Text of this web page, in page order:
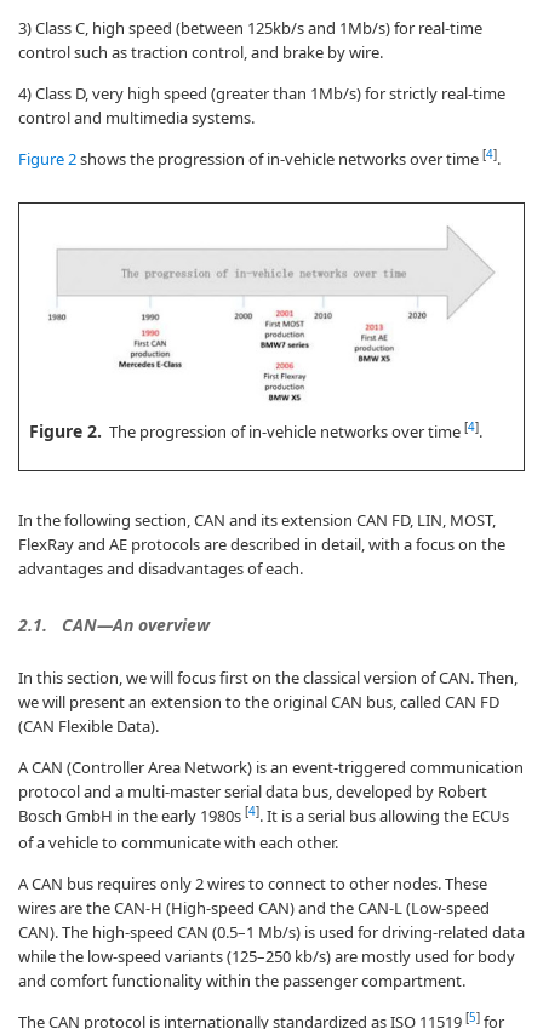
3) Class C, high speed (between 125kb/s and 1Mb/s) for real-time
control such as traction control, and brake by wire.
4) Class D, very high speed (greater than 1Mb/s) for strictly real-time
control and multimedia systems.
Figure 2shows the progression of in-vehicle networks over time [4].
Figure 2. The progression of in-vehicle networks over time [4].
In the following section, CAN and its extension CAN FD, LIN, MOST,
FlexRay and AE protocols are described in detail, with a focus on the
advantages and disadvantages of each.
2.1. CAN—An overview
In this section, we will focus first on the classical version of CAN. Then,
we will present an extension to the original CAN bus, called CAN FD
(CAN Flexible Data).
A CAN (Controller Area Network) is an event-triggered communication
protocol and a multi-master serial data bus, developed by Robert
Bosch GmbH in the early 1980s [4]. It is a serial bus allowing the ECUs
of a vehicle to communicate with each other.
A CAN bus requires only 2 wires to connect to other nodes. These
wires are the CAN-H (High-speed CAN) and the CAN-L (Low-speed
CAN). The high-speed CAN (0.5–1 Mb/s) is used for driving-related data
while the low-speed variants (125–250 kb/s) are mostly used for body
and comfort functionality within the passenger compartment.
The CAN protocol is internationally standardized as ISO 11519 [5] for